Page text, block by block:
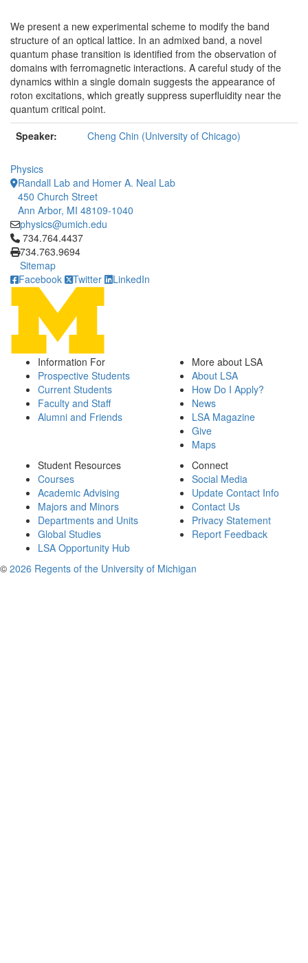
We present a new experimental scheme to modify the band
structure of an optical lattice. In an admixed band, a novel
quantum phase transition is identified from the observation of
domains with ferromagnetic interactions. A careful study of the
dynamics within a single domain suggests the appearance of
roton excitations, which greatly suppress superfluidity near the
quantum critical point.
Speaker:
Cheng Chin (University of Chicago)
Physics
Randall Lab and Homer A. Neal Lab
450 Church Street
Ann Arbor, MI 48109-1040
physics@umich.edu
Click to call 734.764.4437
734.764.4437
734.763.9694
Sitemap
Facebook
Twitter LinkedIn
Information For
Prospective Students
Current Students
Faculty and Staff
Alumni and Friends
More about LSA
About LSA
How Do I Apply?
News
LSA Magazine
Give
Maps
Student Resources
Courses
Academic Advising
Majors and Minors
Departments and Units
Global Studies
LSA Opportunity Hub
Connect
Social Media
Update Contact Info
Contact Us
Privacy Statement
Report Feedback
© 2026 Regents of the University of Michigan